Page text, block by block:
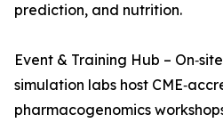
prediction, and nutrition.
Event & Training Hub –
simulation labs host
pharmacogenomics